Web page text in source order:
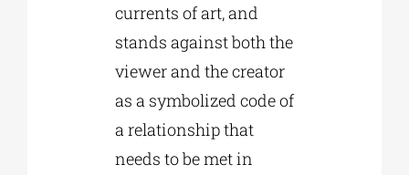
currents of art, and
stands against both the
viewer and the creator
as a symbolized code of
a relationship that
needs to be met in